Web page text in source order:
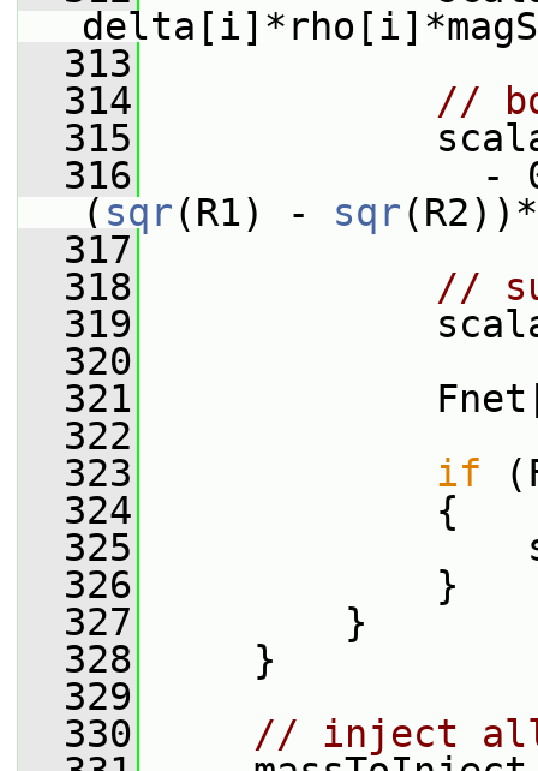
  313
  314
//
  315
  316
-
( sqr(R1) - sqr
  317
  318
//
  319
scalar Fs
  320
  321
Fnet[i] =
  322
  323
if
  324
{
  325
  326
}
  327
}
  328
}
  329
  330
// inject all